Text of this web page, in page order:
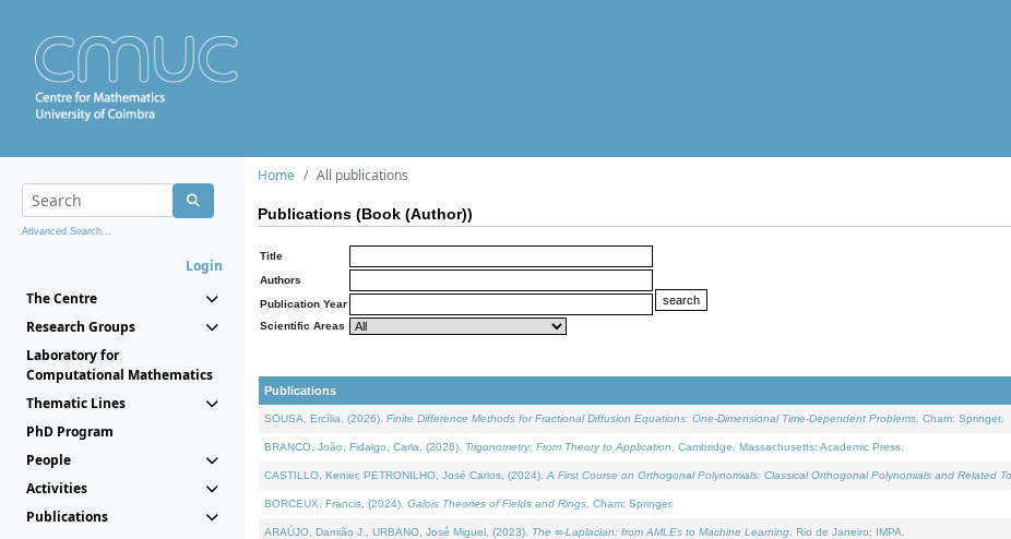
Advanced Search...
Login
The Centre
Research Groups
Laboratory for
Computational Mathematics
Thematic Lines
PhD Program
People
Activities
Publications
Home All publications
Publications (Book (Author))
Title
Authors
Publication Year
Scientific Areas
Publications
SOUSA, Ercília, (2026). Finite Difference Methods for Fractional Diffusion Equations: One-Dimensional Time-Dependent Problems . Cham: Springer.
BRANCO, João, Fidalgo, Carla, (2026). Trigonometry: From Theory to Application . Cambridge, Massachusetts: Academic Press.
CASTILLO, Kenier, PETRONILHO, José Carlos, (2024). A First Course on Orthogonal Polynomials: Classical Orthogonal Polynomials and Related
BORCEUX, Francis, (2024). Galois Theories of Fields and Rings . Cham: Springer.
ARAÚJO, Damião J., URBANO, José Miguel, (2023). The ∞-Laplacian: from AMLEs to Machine Learning . Rio de Janeiro: IMPA.